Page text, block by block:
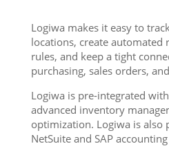
Logiwa makes it easy to
locations, create
rules, and keep a tight
purchasing, sales orders,
Logiwa is pre-integrated
advanced inventory
optimization. Logiwa is also
NetSuite and SAP